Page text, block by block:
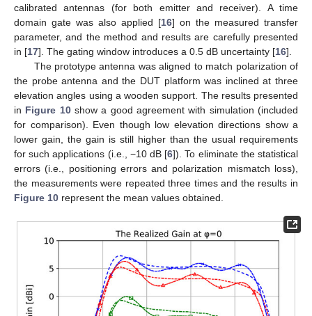
calibrated antennas (for both emitter and receiver). A time
domain gate was also applied [16] on the measured transfer
parameter, and the method and results are carefully presented
in [17]. The gating window introduces a 0.5 dB uncertainty [16].
The prototype antenna was aligned to match polarization of
the probe antenna and the DUT platform was inclined at three
elevation angles using a wooden support. The results presented
in Figure 10show a good agreement with simulation (included
for comparison). Even though low elevation directions show a
lower gain, the gain is still higher than the usual requirements
for such applications (i.e., −10 dB [6]). To eliminate the statistical
errors (i.e., positioning errors and polarization mismatch loss),
the measurements were repeated three times and the results in
Figure 10 represent the mean values obtained.